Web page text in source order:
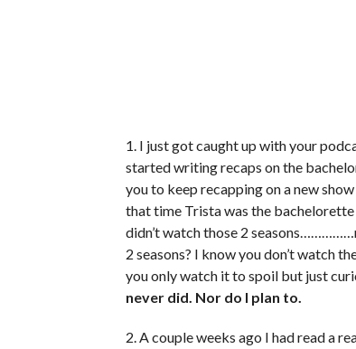
1. I just got caught up with your
started writing recaps on the
you to keep recapping on a new
that time Trista was the
didn’t watch those 2
2 seasons? I know you don’t watch
you only watch it to spoil but just
never did. Nor do I plan to.
2. A couple weeks ago I had read a